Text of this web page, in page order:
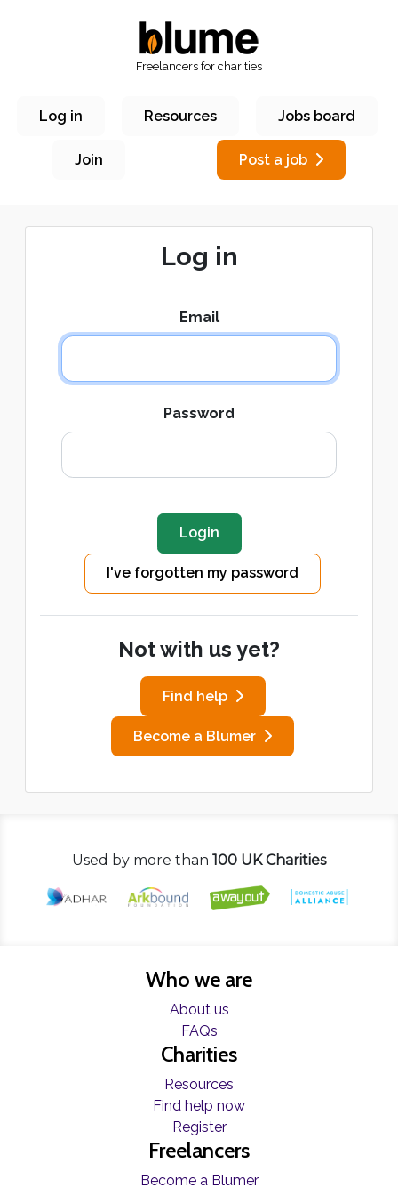
Freelancers for charities
Log in Resources Jobs board
Join Post a job
Log in
Email
Password
I've forgotten my password
Not with us yet?
Find help
Become a Blumer
Used by more than 100 UK Charities
Who we are
About us
FAQs
Charities
Resources
Find help now
Register
Freelancers
Become a Blumer